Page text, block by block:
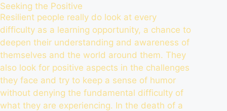
Seeking the Positive
Resilient people really do look at every
difficulty as a learning opportunity, a chance to
deepen their understanding and awareness of
themselves and the world around them. They
also look for positive aspects in the challenges
they face and try to keep a sense of humor
without denying the fundamental difficulty of
what they are experiencing. In the death of a